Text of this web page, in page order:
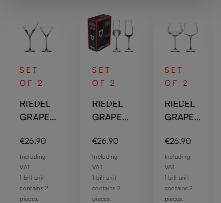
SET
OF 2
RIEDEL
GRAPE
L Martini
/
Cocktail
Regular price:
€26.90
Including
VAT
1 bill unit
contains 2
pieces.
SET
OF 2
RIEDEL
GRAPE
L
Champa
gne
Flute
Regular price:
€26.90
Including
VAT
1 bill unit
contains 2
pieces.
SET
OF 2
RIEDEL
GRAPE
L
Chardon
nay /
Gin
Tonic
Regular price:
€26.90
Including
VAT
1 bill unit
contains 2
pieces.